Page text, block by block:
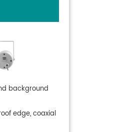
background
edge, coaxial